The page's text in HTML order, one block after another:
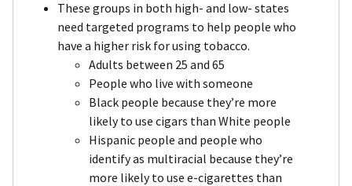
These groups in both high- and low- states
need targeted programs to help people who
have a higher risk for using tobacco.
Adults between 25 and 65
People who live with someone
Black people because they’re more
likely to use cigars than White people
Hispanic people and people who
identify as multiracial because they’re
more likely to use e-cigarettes than